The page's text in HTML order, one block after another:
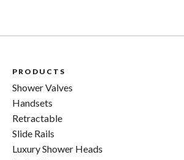
For additional insights into our KV1R
PRODUCTS
Shower Valves
Handsets
Retractable
Slide Rails
Luxury Shower Heads